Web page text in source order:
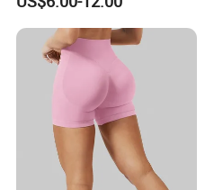
Packing&Delivery
Wear Tight Yoga Pants